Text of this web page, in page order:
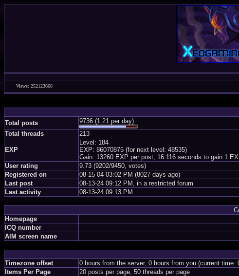
Views: 252123666
Total posts
9736 (1.21 per day)
Total threads
213
EXP
Level: 184
EXP: 86070875 (for next level: 48535)
Gain: 13260 EXP per post, 16.116 seconds to gain 1
User rating
9.73 (9202/9450, votes)
Registered on
08-15-04 03:02 PM (8027 days ago)
Last post
08-13-24 09:12 PM, in a restricted forum
Last activity
08-13-24 09:13 PM
Homepage
ICQ number
AIM screen name
Timezone offset
0 hours from the server, 0 hours from you (current time:
Items Per Page
20 posts per page, 50 threads per page